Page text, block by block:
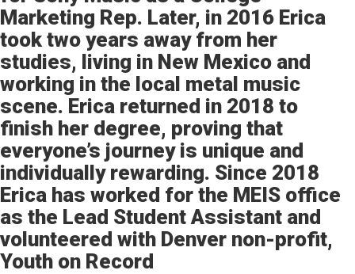
Marketing Rep. Later, in 2016 Erica
took two years away from her
studies, living in New Mexico and
working in the local metal music
scene. Erica returned in 2018 to
finish her degree, proving that
everyone’s journey is unique and
individually rewarding. Since 2018
Erica has worked for the MEIS office
as the Lead Student Assistant and
volunteered with Denver non-profit,
Youth on Record